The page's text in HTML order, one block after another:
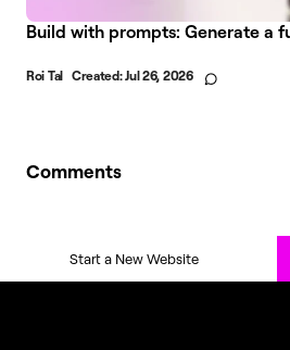
Build with prompts: Generate a
Roi Tal Created:Jul 26, 2026
Comments
Start a New Website